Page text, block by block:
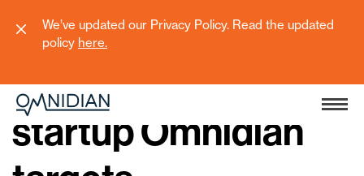
We’ve updated our Privacy Policy. Read the updated
policy here.
Seattle climate tech
startup Omnidian